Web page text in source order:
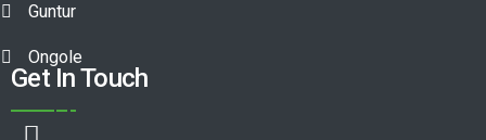
Guntur
Ongole
Get In Touch